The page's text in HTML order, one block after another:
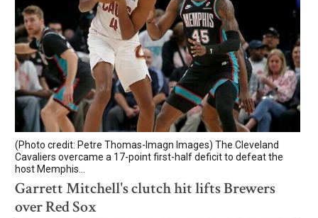
(Photo credit: Petre Thomas-Imagn Images) The Cleveland
Cavaliers overcame a 17-point first-half deficit to defeat the
host Memphis...
Garrett Mitchell's clutch hit lifts Brewers
over Red Sox